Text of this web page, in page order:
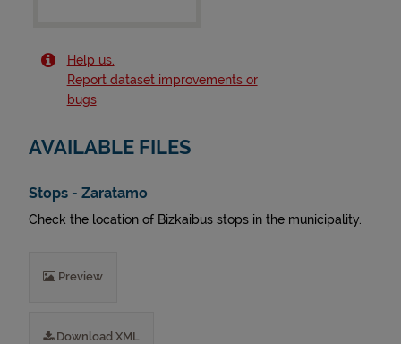
Help us.
Report dataset improvements or
bugs
AVAILABLE FILES
Stops - Zaratamo
Check the location of Bizkaibus stops in the municipality.
Preview
Download XML